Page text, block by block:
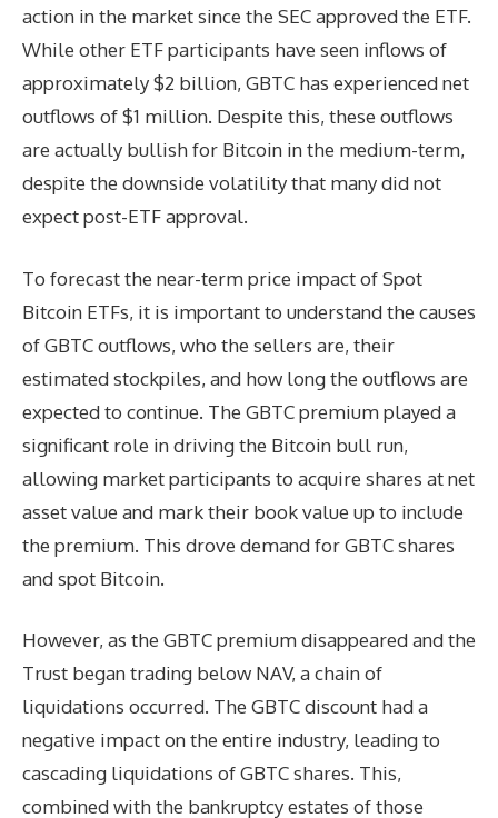
action in the market since the SEC approved the ETF.
While other ETF participants have seen inflows of
approximately $2 billion, GBTC has experienced net
outflows of $1 million. Despite this, these outflows
are actually bullish for Bitcoin in the medium-term,
despite the downside volatility that many did not
expect post-ETF approval.
To forecast the near-term price impact of Spot
Bitcoin ETFs, it is important to understand the causes
of GBTC outflows, who the sellers are, their
estimated stockpiles, and how long the outflows are
expected to continue. The GBTC premium played a
significant role in driving the Bitcoin bull run,
allowing market participants to acquire shares at net
asset value and mark their book value up to include
the premium. This drove demand for GBTC shares
and spot Bitcoin.
However, as the GBTC premium disappeared and the
Trust began trading below NAV, a chain of
liquidations occurred. The GBTC discount had a
negative impact on the entire industry, leading to
cascading liquidations of GBTC shares. This,
combined with the bankruptcy estates of those